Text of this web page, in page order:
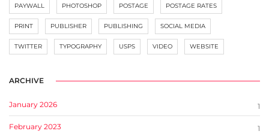
PAYWALL PHOTOSHOP POSTAGE POSTAGE RATES
PRINT PUBLISHER PUBLISHING SOCIAL MEDIA
TWITTER TYPOGRAPHY USPS VIDEO WEBSITE
ARCHIVE
January 2026 1
February 2023 1